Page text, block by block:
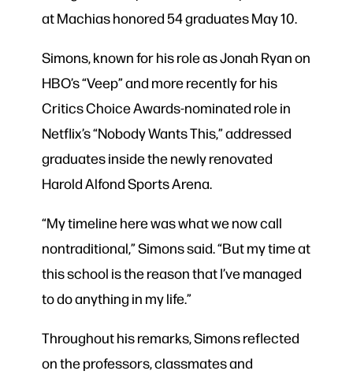
at Machias honored 54 graduates May 10.
Simons, known for his role as Jonah Ryan on
HBO’s “Veep” and more recently for his
Critics Choice Awards-nominated role in
Netflix’s “Nobody Wants This,” addressed
graduates inside the newly renovated
Harold Alfond Sports Arena.
“My timeline here was what we now call
nontraditional,” Simons said. “But my time at
this school is the reason that I’ve managed
to do anything in my life.”
Throughout his remarks, Simons reflected
on the professors, classmates and